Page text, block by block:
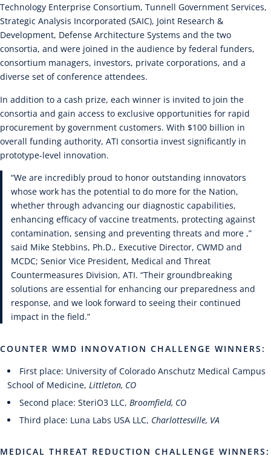
Technology Enterprise Consortium, Tunnell Government Services,
Strategic Analysis Incorporated (SAIC), Joint Research &
Development, Defense Architecture Systems and the two
consortia, and were joined in the audience by federal funders,
consortium managers, investors, private corporations, and a
diverse set of conference attendees.
In addition to a cash prize, each winner is invited to join the
consortia and gain access to exclusive opportunities for rapid
procurement by government customers. With $100 billion in
overall funding authority, ATI consortia invest significantly in
prototype-level innovation.
“We are incredibly proud to honor outstanding innovators
whose work has the potential to do more for the Nation,
whether through advancing our diagnostic capabilities,
enhancing efficacy of vaccine treatments, protecting against
contamination, sensing and preventing threats and more ,”
said Mike Stebbins, Ph.D., Executive Director, CWMD and
MCDC; Senior Vice President, Medical and Threat
Countermeasures Division, ATI. “Their groundbreaking
solutions are essential for enhancing our preparedness and
response, and we look forward to seeing their continued
impact in the field.”
COUNTER WMD INNOVATION CHALLENGE WINNERS:
First place: University of Colorado Anschutz Medical Campus
School of Medicine, Littleton, CO
Second place: SteriO3 LLC,Broomfield, CO
Third place: Luna Labs USA LLC, Charlottesville, VA
MEDICAL THREAT REDUCTION CHALLENGE WINNERS: